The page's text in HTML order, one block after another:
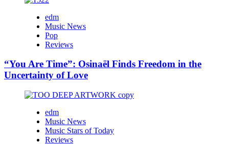
edm
Music News
Pop
Reviews
“You Are Time”: Osinaël Finds Freedom in the
Uncertainty of Love
edm
Music News
Music Stars of Today
Reviews